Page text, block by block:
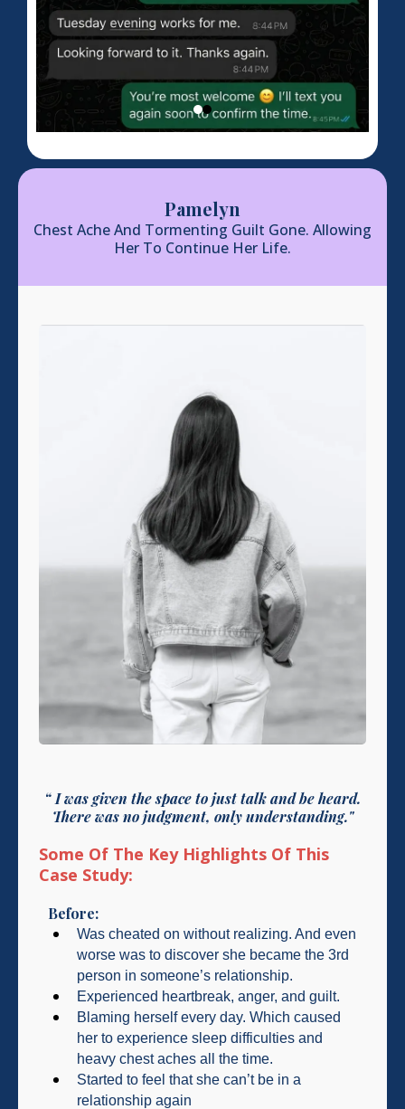
Pamelyn
Chest Ache And Tormenting Guilt Gone. Allowing
Her To Continue Her Life.
“ I was given the space to just talk and be heard.
There was no judgment, only understanding."
Some Of The Key Highlights Of This
Case Study:
Before:
Was cheated on without realizing. And even
worse was to discover she became the 3rd
person in someone’s relationship.
Experienced heartbreak, anger, and guilt.
Blaming herself every day. Which caused
her to experience sleep difficulties and
heavy chest aches all the time.
Started to feel that she can’t be in a
relationship again